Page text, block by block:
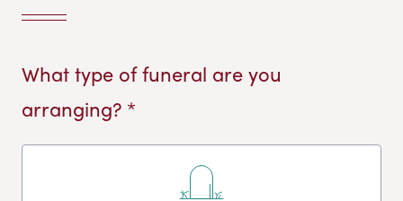
What type of funeral are you
arranging? *